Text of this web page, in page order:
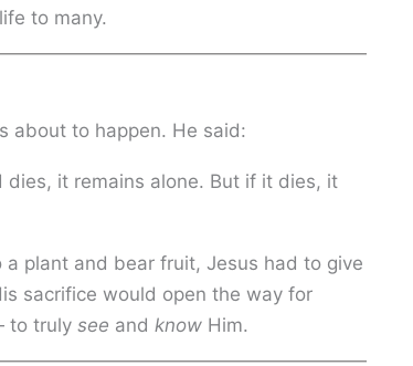
to many.
about to happen. He said:
it remains alone. But if it dies, it
plant and bear fruit, Jesus had to give
sacrifice would open the way for
to truly see and know Him.